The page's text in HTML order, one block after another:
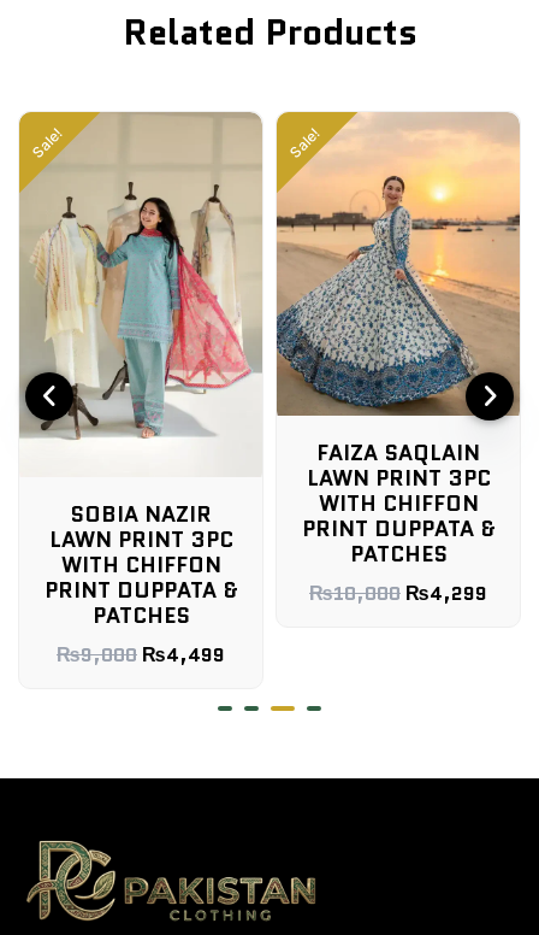
Related Products
Sale!
SOBIA NAZIR
LAWN PRINT 3PC
WITH CHIFFON
PRINT DUPPATA &
PATCHES
₨9,000 ₨4,499
Sale!
FAIZA SAQLAIN
LAWN PRINT 3PC
WITH CHIFFON
PRINT DUPPATA &
PATCHES
₨10,000 ₨4,299